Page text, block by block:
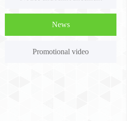
News
Promotional video